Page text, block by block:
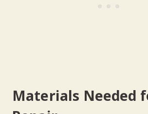
Materials Needed